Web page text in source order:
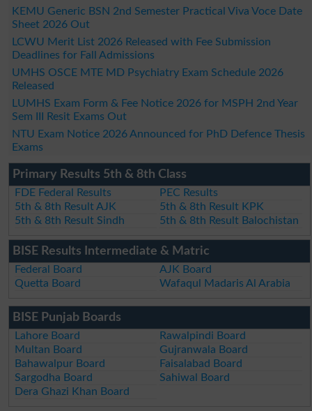
KEMU Generic BSN 2nd Semester Practical Viva Voce Date
Sheet 2026 Out
LCWU Merit List 2026 Released with Fee Submission
Deadlines for Fall Admissions
UMHS OSCE MTE MD Psychiatry Exam Schedule 2026
Released
LUMHS Exam Form & Fee Notice 2026 for MSPH 2nd Year
Sem III Resit Exams Out
NTU Exam Notice 2026 Announced for PhD Defence Thesis
Exams
Primary Results 5th & 8th Class
FDE Federal Results
PEC Results
5th & 8th Result AJK
5th & 8th Result KPK
5th & 8th Result Sindh
5th & 8th Result Balochistan
BISE Results Intermediate & Matric
Federal Board
AJK Board
Quetta Board
Wafaqul Madaris Al Arabia
BISE Punjab Boards
Lahore Board
Rawalpindi Board
Multan Board
Gujranwala Board
Bahawalpur Board
Faisalabad Board
Sargodha Board
Sahiwal Board
Dera Ghazi Khan Board